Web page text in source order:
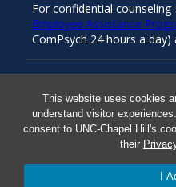
This website uses cookies
understand visitor
consent to UNC-Chapel Hill's
their
I
Resources
For confidential counseling
Employee Assistance
ComPsych 24 hours a day)